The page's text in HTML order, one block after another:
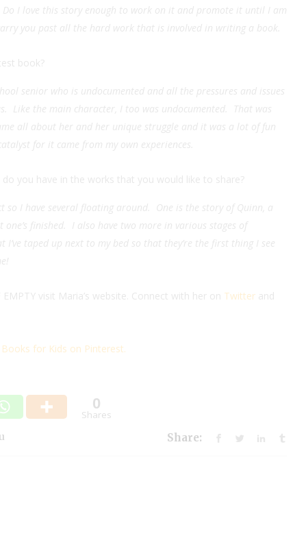
I love this story enough to work on it and promote it until I am
you past all the hard work that is involved in writing a book.
book?
senior who is undocumented and all the pressures and issues
Like the main character, I too was undocumented. That was
all about her and her unique struggle and it was a lot of fun
for it came from my own experiences.
you have in the works that you would like to share?
I have several floating around. One is the story of Quinn, a
one’s finished. I also have two more in various stages of
taped up next to my bed so that they’re the first thing I see
visit Maria’s website. Connect with her on Twitter and
for Kids on Pinterest.
0
Shares
Share: